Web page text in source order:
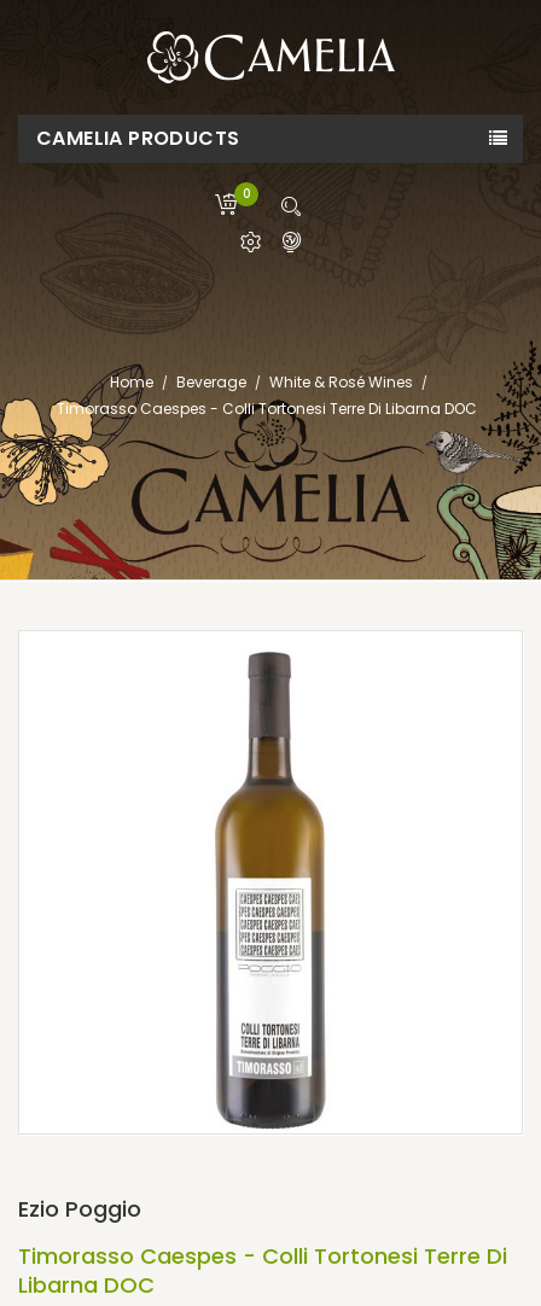
CAMELIA PRODUCTS
0
Home Beverage
White & Rosé Wines
Timorasso Caespes - Colli Tortonesi Terre Di Libarna DOC
Ezio Poggio
Timorasso Caespes - Colli Tortonesi Terre Di
Libarna DOC